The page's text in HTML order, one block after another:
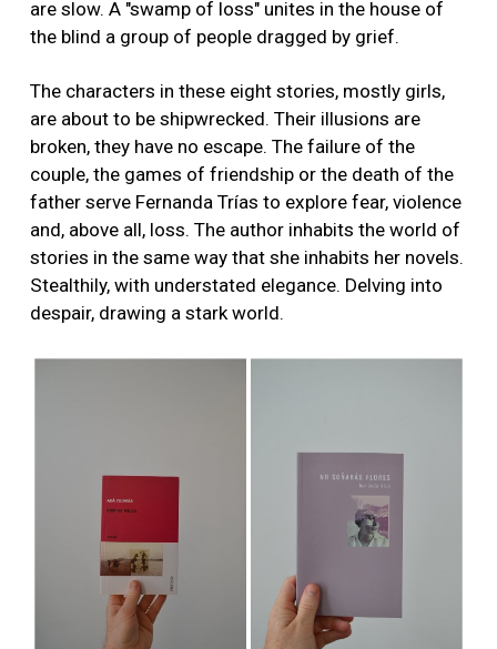
are slow. A "swamp of loss" unites in the house of
the blind a group of people dragged by grief.
The characters in these eight stories, mostly girls,
are about to be shipwrecked. Their illusions are
broken, they have no escape. The failure of the
couple, the games of friendship or the death of the
father serve Fernanda Trías to explore fear, violence
and, above all, loss. The author inhabits the world of
stories in the same way that she inhabits her novels.
Stealthily, with understated elegance. Delving into
despair, drawing a stark world.